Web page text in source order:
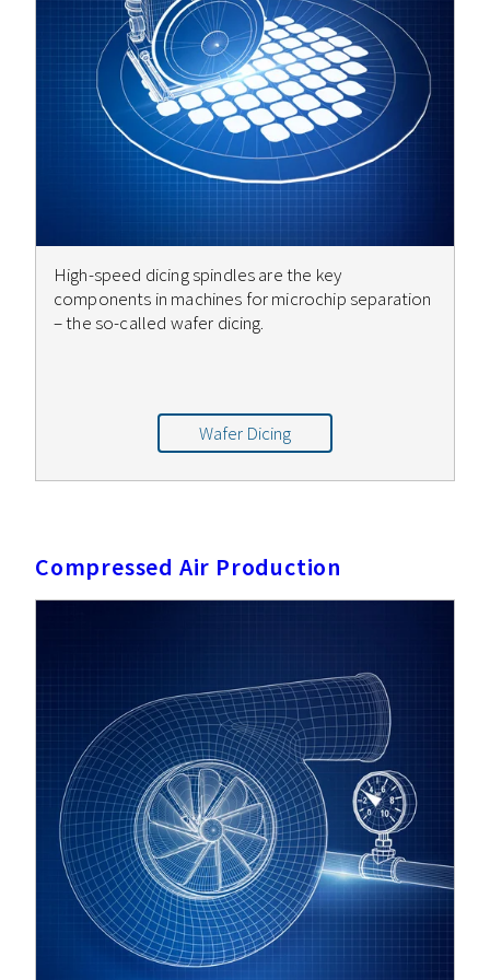
High-speed dicing spindles are the key
components in machines for microchip separation
– the so-called wafer dicing.
Wafer Dicing
Compressed Air Production